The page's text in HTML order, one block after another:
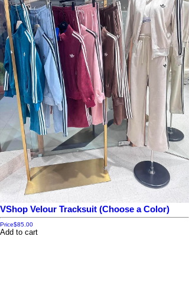
VShop Velour Tracksuit (Choose a Color)
Price$85.00
Add to cart